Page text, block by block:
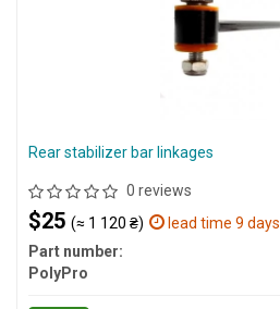
Rear stabilizer bar linkages
0 reviews
$25 (≈ 1 120 ₴)
lead time 9 days
Part number:
PolyPro